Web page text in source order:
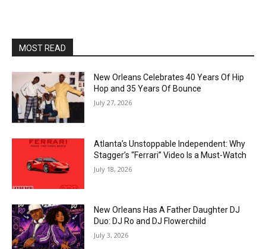
MOST READ
New Orleans Celebrates 40 Years Of Hip
Hop and 35 Years Of Bounce
July 27, 2026
Atlanta’s Unstoppable Independent: Why
Stagger’s “Ferrari” Video Is a Must-Watch
July 18, 2026
New Orleans Has A Father Daughter DJ
Duo: DJ Ro and DJ Flowerchild
July 3, 2026